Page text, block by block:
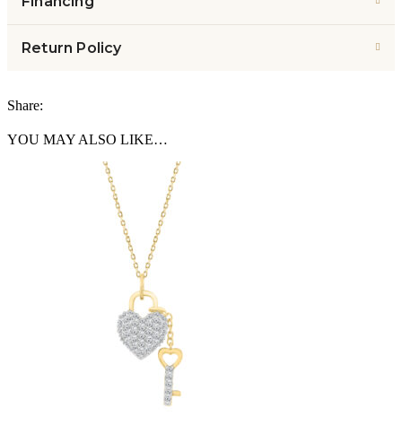
Return Policy
Share:
YOU MAY ALSO LIKE…